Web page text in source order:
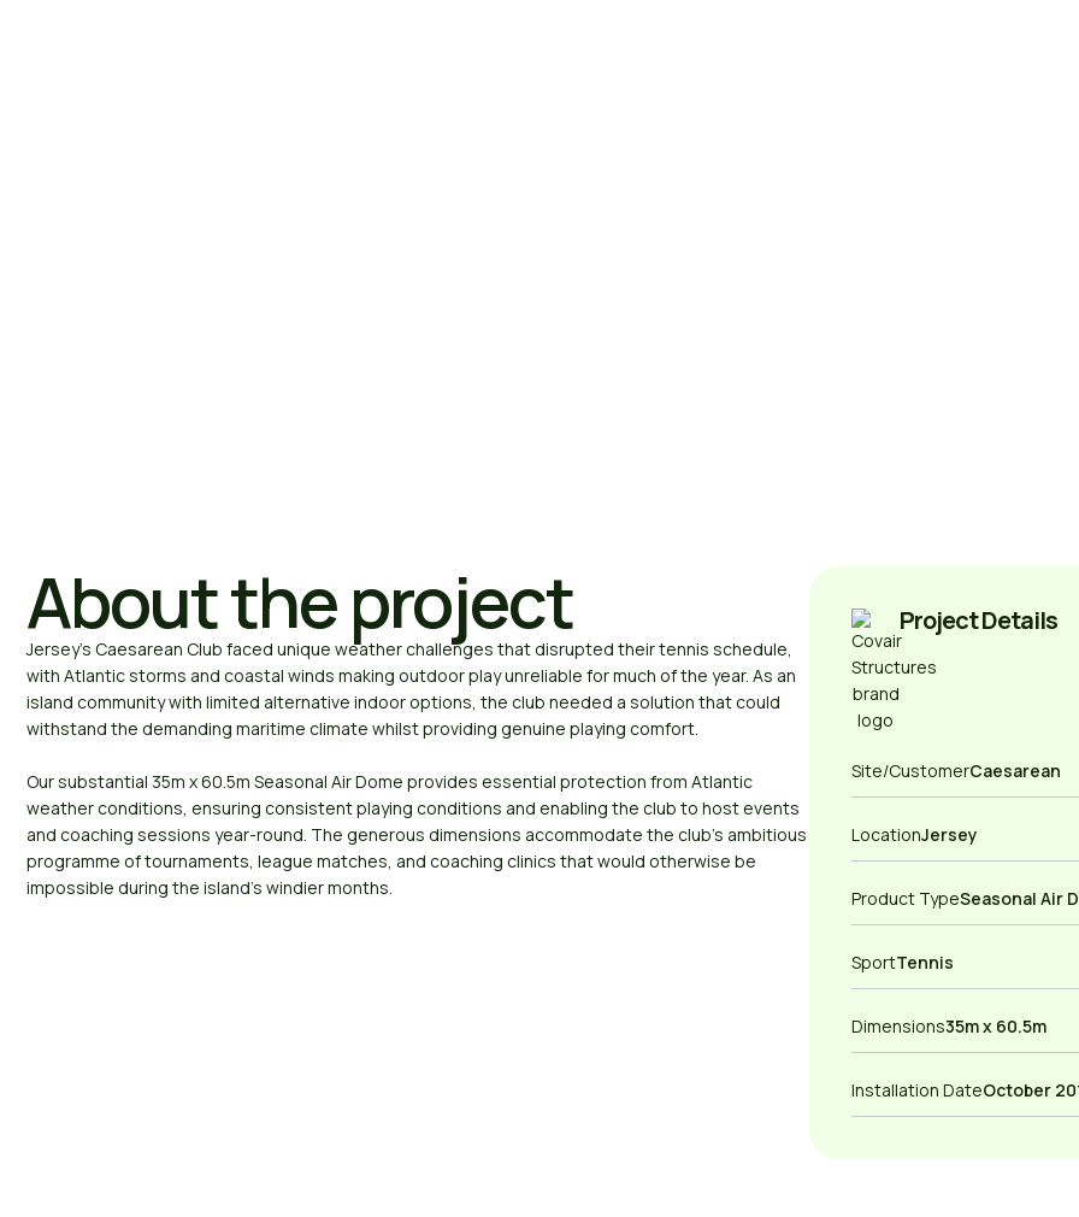
About the project
Jersey’s Caesarean Club faced unique weather challenges that disrupted their tennis schedule,
with Atlantic storms and coastal winds making outdoor play unreliable for much of the year. As an
island community with limited alternative indoor options, the club needed a solution that could
withstand the demanding maritime climate whilst providing genuine playing comfort.
Our substantial 35m x 60.5m Seasonal Air Dome provides essential protection from Atlantic
weather conditions, ensuring consistent playing conditions and enabling the club to host events
and coaching sessions year-round. The generous dimensions accommodate the club’s ambitious
programme of tournaments, league matches, and coaching clinics that would otherwise be
impossible during the island’s windier months.
Project Details
Site/CustomerCaesarean
LocationJersey
Product TypeSeasonal Air
SportTennis
Dimensions35m x 60.5m
Installation DateOctober